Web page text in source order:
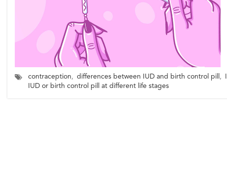
contraception, differences between IUD and birth control pill ,
IUD or birth control pill at different life stages